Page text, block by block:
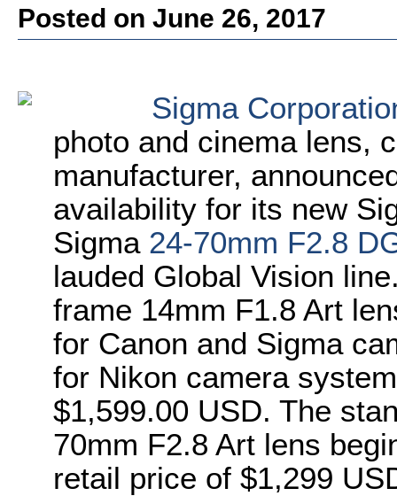
Posted on June 26, 2017
Sigma
photo and cinema lens,
manufacturer,
availability for its new
Sigma 24-70mm F2.8
lauded Global Vision
frame 14mm F1.8 Art
for Canon and Sigma
for Nikon camera
$1,599.00 USD. The
70mm F2.8 Art lens
retail price of $1,299